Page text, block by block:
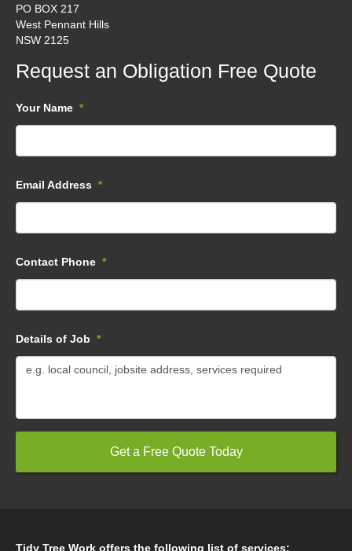
PO BOX 217
West Pennant Hills
NSW 2125
Request an Obligation Free Quote
Your Name *
Email Address *
Contact Phone *
Details of Job *
Tidy Tree Work offers the following list of services: